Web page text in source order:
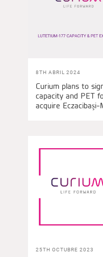
8TH ABRIL 2024
Curium plans to
capacity and PET
acquire Eczacibaşi-
25TH OCTUBRE 2023